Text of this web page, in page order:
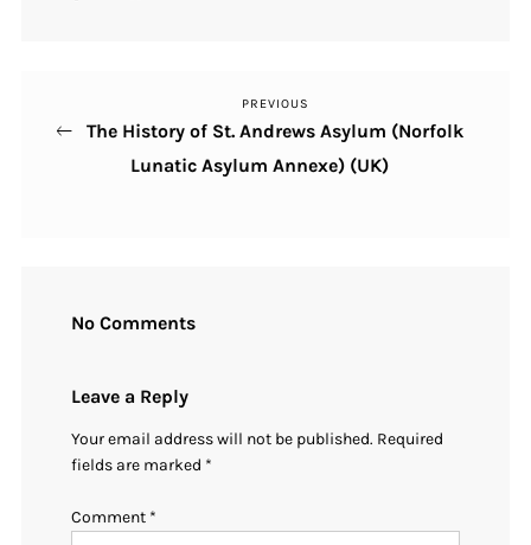
navigation
Previous
Post
PREVIOUS
The History of St. Andrews Asylum (Norfolk
Lunatic Asylum Annexe) (UK)
No Comments
Leave a Reply
Your email address will not be published. Required
fields are marked *
Comment *